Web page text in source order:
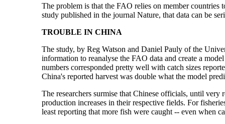
The problem is that the FAO relies on member countries
study published in the journal Nature, that data can be
TROUBLE IN CHINA
The study, by Reg Watson and Daniel Pauly of the
information to reanalyse the FAO data and create a
numbers corresponded pretty well with catch sizes
China's reported harvest was double what the model
The researchers surmise that Chinese officials, until very
production increases in their respective fields. For
least reporting that more fish were caught -- even when